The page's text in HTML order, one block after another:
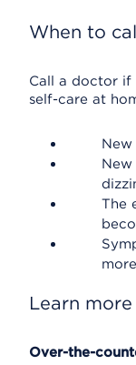
When to
Call a doctor
self-care at
New
The
Learn more
Over-the-